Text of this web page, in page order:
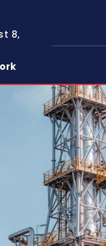
8,